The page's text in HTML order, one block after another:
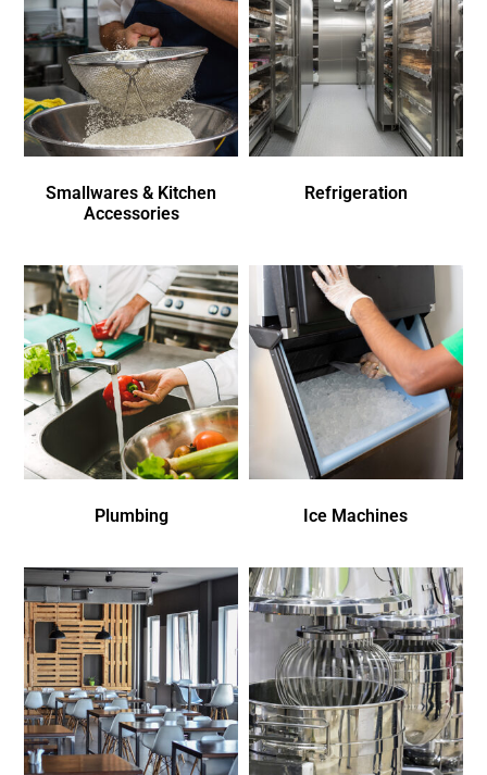
Smallwares & Kitchen
Accessories
Refrigeration
Plumbing Ice Machines